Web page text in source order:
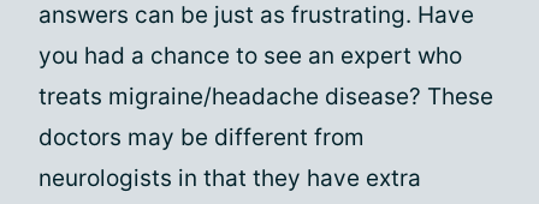
answers can be just as frustrating. Have
you had a chance to see an expert who
treats migraine/headache disease? These
doctors may be different from
neurologists in that they have extra